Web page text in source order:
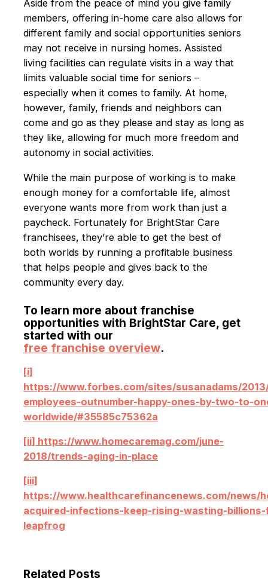
Aside from the peace of mind you give family
members, offering in-home care also allows for
different family and social opportunities seniors
may not receive in nursing homes. Assisted
living facilities can regulate visits in a way that
limits valuable social time for seniors –
especially when it comes to family. At home,
however, family, friends and neighbors can
come and go as they please and stay as long as
they like, allowing for much more freedom and
autonomy in social activities.
While the main purpose of working is to make
enough money for a comfortable life, almost
everyone wants more from work than just a
paycheck. Fortunately for BrightStar Care
franchisees, they’re able to get the best of
both worlds by running a profitable business
that helps people and gives back to the
community every day.
To learn more about franchise
opportunities with BrightStar Care, get
started with our
free franchise overview.
[i]
https://www.forbes.com/sites/susanadams/
employees-outnumber-happy-ones-by-two-to-
worldwide/#35585c75362a
[ii] https://www.homecaremag.com/june-
2018/trends-aging-in-place
[iii]
https://www.healthcarefinancenews.com/news/
acquired-infections-keep-rising-wasting-
leapfrog
Related Posts